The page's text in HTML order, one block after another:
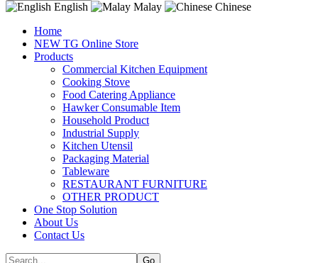
English Malay
Chinese
Home
NEW TG Online Store
Products
Commercial Kitchen Equipment
Cooking Stove
Food Catering Appliance
Hawker Consumable Item
Household Product
Industrial Supply
Kitchen Utensil
Packaging Material
Tableware
RESTAURANT FURNITURE
OTHER PRODUCT
One Stop Solution
About Us
Contact Us